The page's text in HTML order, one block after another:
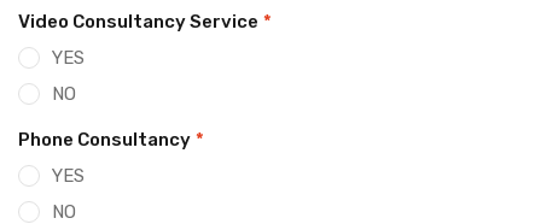
Video Consultancy Service *
YES
NO
Phone Consultancy *
YES
NO